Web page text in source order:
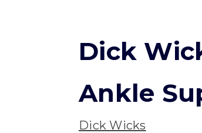
Dick
Ankle
Dick Wicks